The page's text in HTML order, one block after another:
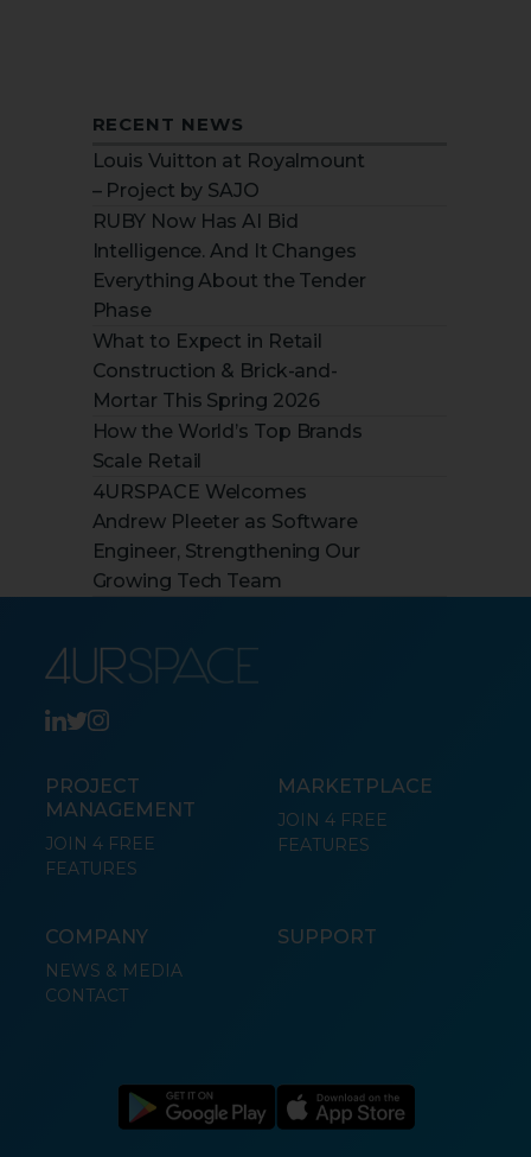
RECENT NEWS
Louis Vuitton at Royalmount
– Project by SAJO
RUBY Now Has AI Bid
Intelligence. And It Changes
Everything About the Tender
Phase
What to Expect in Retail
Construction & Brick-and-
Mortar This Spring 2026
How the World’s Top Brands
Scale Retail
4URSPACE Welcomes
Andrew Pleeter as Software
Engineer, Strengthening Our
Growing Tech Team
PROJECT
MANAGEMENT
JOIN 4 FREE
FEATURES
MARKETPLACE
JOIN 4 FREE
FEATURES
COMPANY
NEWS & MEDIA
CONTACT
SUPPORT